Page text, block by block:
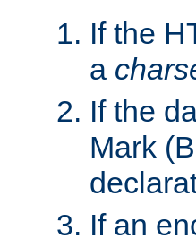
If the
a
If the
Mark
If an